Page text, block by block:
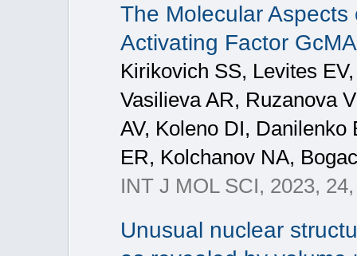
The Molecular
Activating Factor
Kirikovich SS, Levites
Vasilieva AR, Ruzanova
AV, Koleno DI,
ER, Kolchanov NA,
INT J MOL SCI, 2023,
Unusual nuclear